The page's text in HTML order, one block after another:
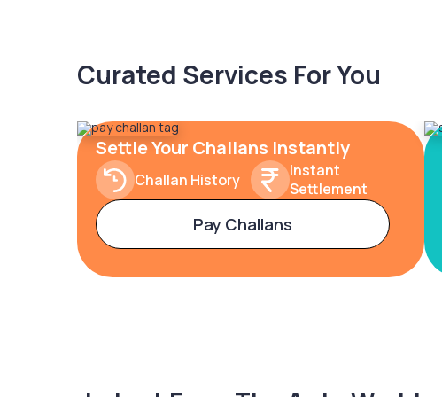
Curated Services For You
Settle Your Challans Instantly
Challan History
Instant
Settlement
Pay Challans